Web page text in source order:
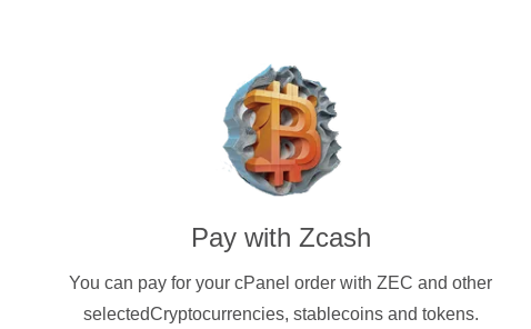
Pay with Zcash
You can pay for your cPanel order withZEC and other
selectedCryptocurrencies, stablecoins and tokens.